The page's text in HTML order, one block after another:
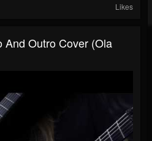
Likes
And Outro Cover (Ola